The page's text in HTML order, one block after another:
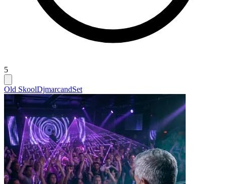
5
Old SkoolDjmarcandSet